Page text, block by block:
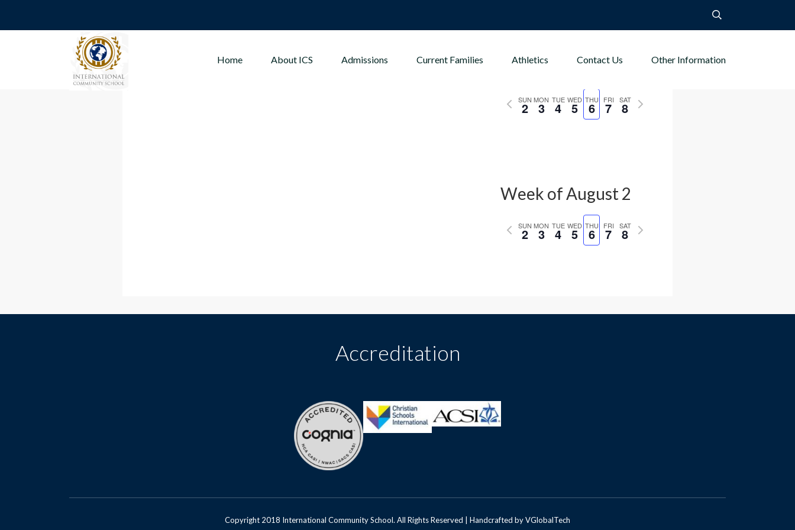
Home About ICS Admissions Current Families Athletics Contact Us Other Information
Sport
Week of August 2
SUN
2 MON
3 TUE
4 WED
5 THU
6 FRI
7 SAT
8
Previous
week
Next
week
Week of August 2
SUN
2 MON
3 TUE
4 WED
5 THU
6 FRI
7 SAT
8
Previous
week
Next
week
Accreditation
Copyright 2018 International Community School. All Rights Reserved | Handcrafted byVGlobalTech